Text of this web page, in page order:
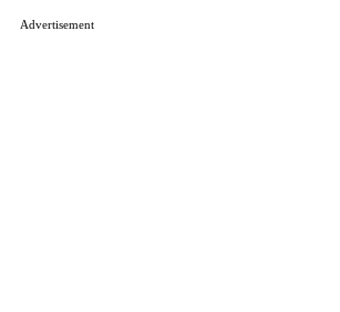
Advertisement